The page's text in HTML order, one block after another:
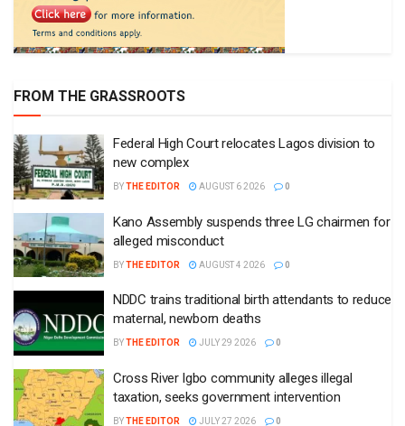
FROM THE GRASSROOTS
Federal High Court relocates Lagos division to
new complex
BYTHE EDITOR AUGUST 6 2026 0
Kano Assembly suspends three LG chairmen for
alleged misconduct
BYTHE EDITOR AUGUST 4 2026 0
NDDC trains traditional birth attendants to reduce
maternal, newborn deaths
BYTHE EDITOR JULY 29 2026 0
Cross River Igbo community alleges illegal
taxation, seeks government intervention
BYTHE EDITOR JULY 27 2026 0